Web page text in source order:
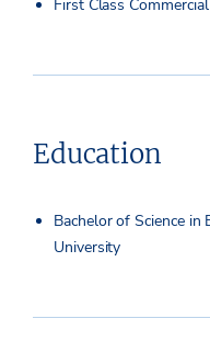
First Class
Education
Bachelor of Science in
University